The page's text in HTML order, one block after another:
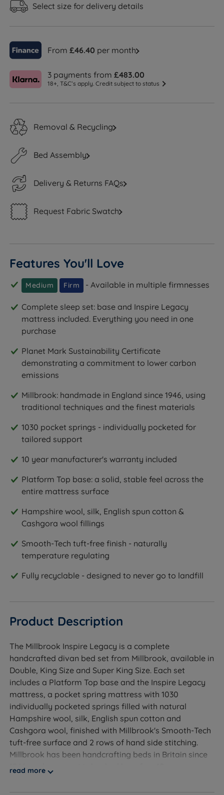
Select size for delivery details
From£46.40 per month
3 payments from£483.00
18+, T&C’s apply. Credit subject to status
Removal & Recycling
Bed Assembly
Delivery & Returns FAQs
Request Fabric Swatch
Features You'll Love
Medium Firm - Available in multiple firmnesses
Complete sleep set: base and Inspire Legacy
mattress included. Everything you need in one
purchase
Planet Mark Sustainability Certificate
demonstrating a commitment to lower carbon
emissions
Millbrook: handmade in England since 1946, using
traditional techniques and the finest materials
1030 pocket springs - individually pocketed for
tailored support
10 year manufacturer's warranty included
Platform Top base: a solid, stable feel across the
entire mattress surface
Hampshire wool, silk, English spun cotton &
Cashgora wool fillings
Smooth-Tech tuft-free finish - naturally
temperature regulating
Fully recyclable - designed to never go to landfill
Product Description
The Millbrook Inspire Legacy is a complete
handcrafted divan bed set from Millbrook, available in
Double, King Size and Super King Size. Each set
includes a Platform Top base and the Inspire Legacy
mattress, a pocket spring mattress with 1030
individually pocketed springs filled with natural
Hampshire wool, silk, English spun cotton and
Cashgora wool, finished with Millbrook's Smooth-Tech
tuft-free surface and 2 rows of hand side stitching.
Millbrook has been handcrafting beds in Britain since
1946, and every set is backed by a free 10-year
read more